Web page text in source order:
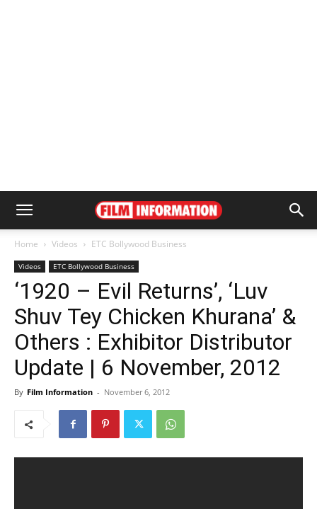
Home Videos ETC Bollywood Business
Videos ETC Bollywood Business
‘1920 – Evil Returns’, ‘Luv
Shuv Tey Chicken Khurana’ &
Others : Exhibitor Distributor
Update | 6 November, 2012
By Film Information - November 6, 2012